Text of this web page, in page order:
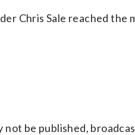
Chris Sale reached the
be published,